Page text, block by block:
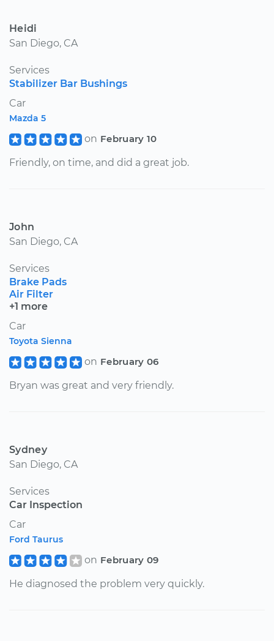
Heidi
San Diego, CA
Services
Stabilizer Bar Bushings
Car
Mazda 5
on February 10
Friendly, on time, and did a great job.
John
San Diego, CA
Services
Brake Pads
Air Filter
+1 more
Car
Toyota Sienna
on February 06
Bryan was great and very friendly.
Sydney
San Diego, CA
Services
Car Inspection
Car
Ford Taurus
on February 09
He diagnosed the problem very quickly.